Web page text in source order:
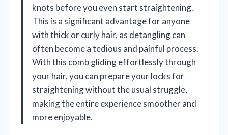
knots before you even start straightening.
This is a significant advantage for anyone
with thick or curly hair, as detangling can
often become a tedious and painful process.
With this comb gliding effortlessly through
your hair, you can prepare your locks for
straightening without the usual struggle,
making the entire experience smoother and
more enjoyable.